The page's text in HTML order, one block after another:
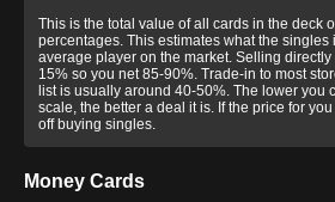
This is the total value of all cards in the deck
percentages. This estimates what the singles
average player on the market. Selling
15% so you net 85-90%. Trade-in to most
list is usually around 40-50%. The lower you
scale, the better a deal it is. If the price for
off buying singles.
Money Cards